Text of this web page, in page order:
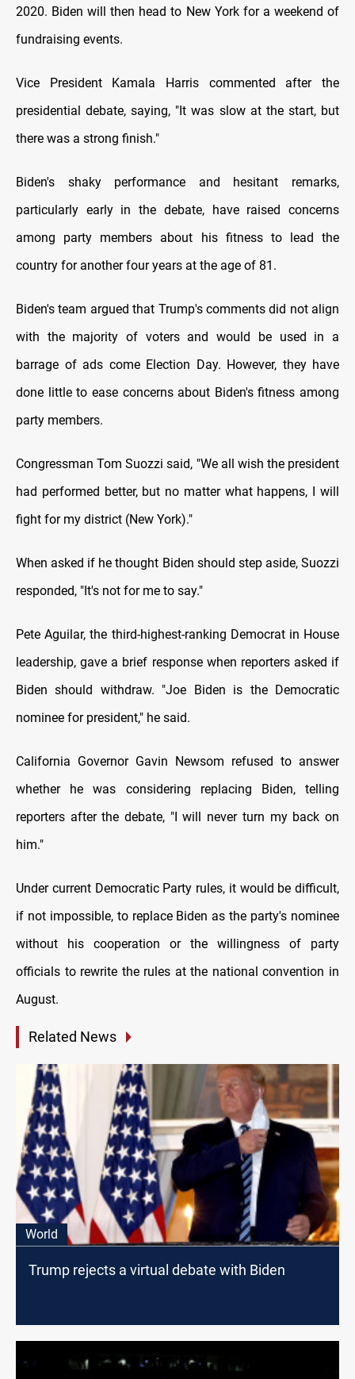
2020. Biden will then head to New York for a weekend of
fundraising events.
Vice President Kamala Harris commented after the
presidential debate, saying, "It was slow at the start, but
there was a strong finish."
Biden's shaky performance and hesitant remarks,
particularly early in the debate, have raised concerns
among party members about his fitness to lead the
country for another four years at the age of 81.
Biden's team argued that Trump's comments did not align
with the majority of voters and would be used in a
barrage of ads come Election Day. However, they have
done little to ease concerns about Biden's fitness among
party members.
Congressman Tom Suozzi said, "We all wish the president
had performed better, but no matter what happens, I will
fight for my district (New York)."
When asked if he thought Biden should step aside, Suozzi
responded, "It's not for me to say."
Pete Aguilar, the third-highest-ranking Democrat in House
leadership, gave a brief response when reporters asked if
Biden should withdraw. "Joe Biden is the Democratic
nominee for president," he said.
California Governor Gavin Newsom refused to answer
whether he was considering replacing Biden, telling
reporters after the debate, "I will never turn my back on
him."
Under current Democratic Party rules, it would be difficult,
if not impossible, to replace Biden as the party's nominee
without his cooperation or the willingness of party
officials to rewrite the rules at the national convention in
August.
Related News
World
Trump rejects a virtual debate with Biden